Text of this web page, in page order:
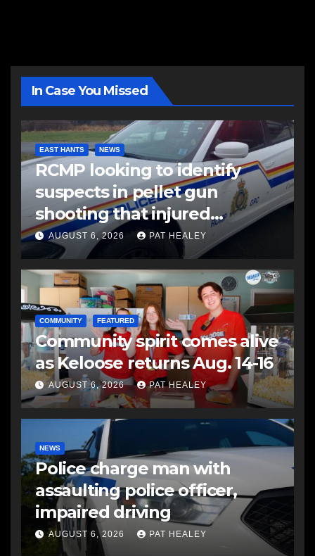
In Case You Missed
EAST HANTS NEWS
RCMP looking to identify
suspects in pellet gun
shooting that injured
another man
AUGUST 6, 2026 PAT HEALEY
COMMUNITY FEATURED
Community spirit comes alive
as Keloose returns Aug. 14-16
AUGUST 6, 2026 PAT HEALEY
NEWS
Police charge man with
assaulting police officer,
impaired driving
AUGUST 6, 2026 PAT HEALEY